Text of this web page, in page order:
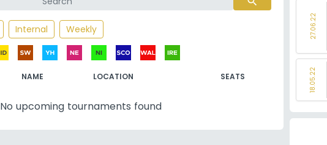
Internal Weekly
NAME LOCATION SEATS
No upcoming tournaments found
27.06.22
18.05.22